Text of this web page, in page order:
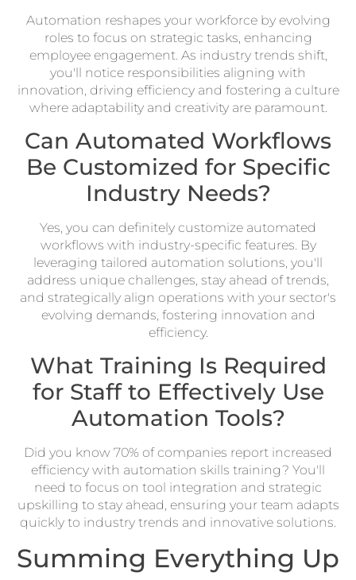
Automation reshapes your workforce by evolving
roles to focus on strategic tasks, enhancing
employee engagement. As industry trends shift,
you'll notice responsibilities aligning with
innovation, driving efficiency and fostering a culture
where adaptability and creativity are paramount.
Can Automated Workflows
Be Customized for Specific
Industry Needs?
Yes, you can definitely customize automated
workflows with industry-specific features. By
leveraging tailored automation solutions, you'll
address unique challenges, stay ahead of trends,
and strategically align operations with your sector's
evolving demands, fostering innovation and
efficiency.
What Training Is Required
for Staff to Effectively Use
Automation Tools?
Did you know 70% of companies report increased
efficiency with automation skills training? You'll
need to focus on tool integration and strategic
upskilling to stay ahead, ensuring your team adapts
quickly to industry trends and innovative solutions.
Summing Everything Up